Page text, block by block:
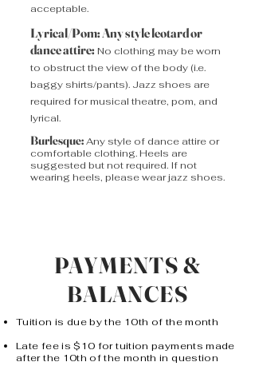
acceptable.
Lyrical/Pom: Any style leotard or
dance attire: No clothing may be worn
to obstruct the view of the body (i.e.
baggy shirts/pants). Jazz shoes are
required for musical theatre, pom, and
lyrical.
Burlesque:Any style of dance attire or
comfortable clothing. Heels are
suggested but not required. If not
wearing heels, please wear jazz shoes.
PAYMENTS &
BALANCES
Tuition is due by the 10th of the month
Late fee is $10 for tuition payments made
after the 10th of the month in question